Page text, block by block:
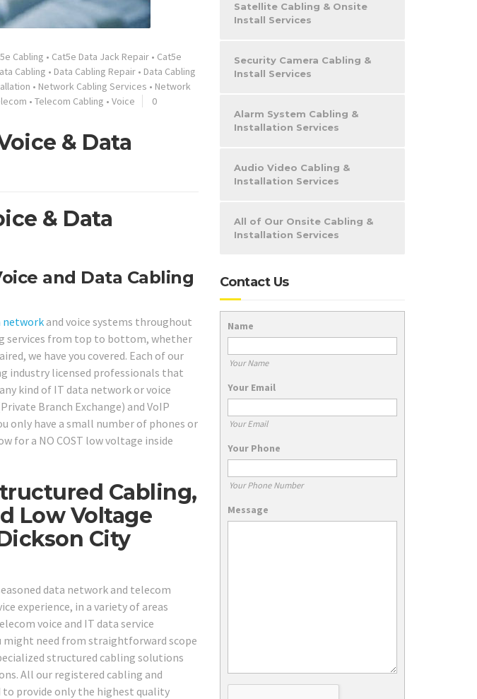
Cabling • Cat5e Data Jack Repair • Cat5e
Cabling • Data Cabling Repair • Data Cabling
• Network Cabling Services • Network
• Telecom Cabling • Voice
0
& Data
& Data
and Data Cabling
networkand voice systems throughout
services from top to bottom, whether
we have you covered. Each of our
industry licensed professionals that
kind of IT data network or voice
Branch Exchange) and VoIP
only have a small number of phones or
for a NO COST low voltage inside
Cabling,
Low Voltage
City
data network and telecom
experience, in a variety of areas
voice and IT data service
might need from straightforward scope
structured cabling solutions
All our registered cabling and
to provide only the highest quality
Satellite Cabling & Onsite
Install Services
Security Camera Cabling &
Install Services
Alarm System Cabling &
Installation Services
Audio Video Cabling &
Installation Services
All of Our Onsite Cabling &
Installation Services
Contact Us
Name
Your Name
Your Email
Your Email
Your Phone
Your Phone Number
Message